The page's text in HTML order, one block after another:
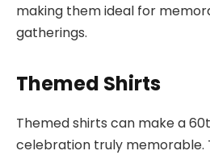
making them ideal for
gatherings.
Themed Shirts
Themed shirts can make a
celebration truly memorable.